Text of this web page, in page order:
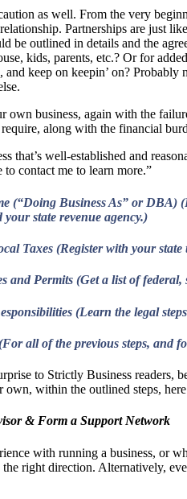
as well. From the very
Partnerships are just
be outlined in details and the
kids, parents, etc.? Or for
keep on keepin’ on?
own business, again with the
along with the financial
that’s well-established and
contact me to learn more.”
(“Doing Business As” or
state revenue agency.)
Taxes (Register with your
and Permits (Get a list of
(Learn the legal
all of the previous steps, and
to Strictly Business readers,
own, within the outlined steps,
& Form a Support Network
with running a business, or
right direction. Alternatively,